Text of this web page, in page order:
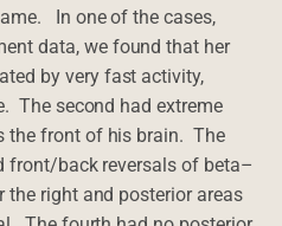
In one of the cases,
data, we found that her
by very fast activity,
The second had extreme
the front of his brain. The
back reversals of beta–
right and posterior areas